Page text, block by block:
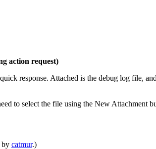
action request)
response. Attached is the debug log file,
to select the file using the New Attachment
by catmur.)